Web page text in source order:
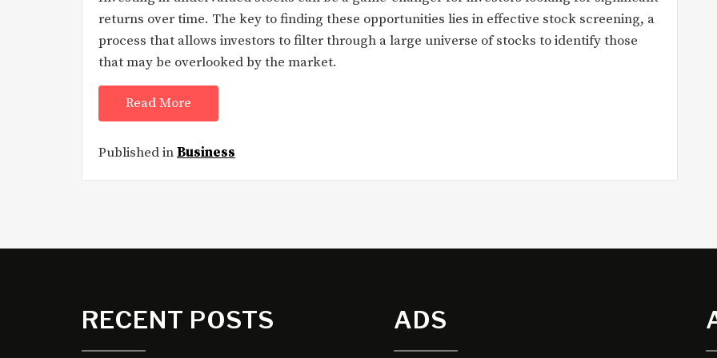
returns over time. The key to finding these opportunities lies in effective stock screening, a
process that allows investors to filter through a large universe of stocks to identify those
that may be overlooked by the market.
Read More
Published inBusiness
RECENT POSTS ADS